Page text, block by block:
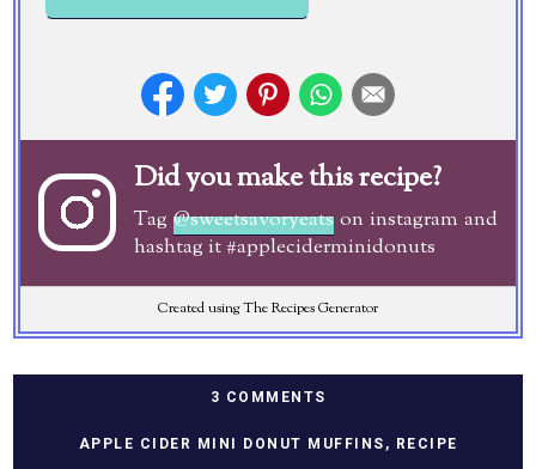
Did you make this recipe?
Tag@sweetsavoryeats on instagram and
hashtag it #appleciderminidonuts
Created using The Recipes Generator
3 COMMENTS
APPLE CIDER MINI DONUT MUFFINS , RECIPE